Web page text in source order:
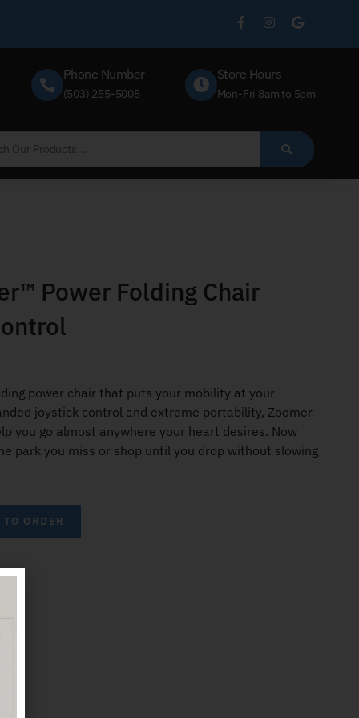
Phone Number
(503) 255-5005
Store Hours
Mon-Fri 8am to 5pm
Power Folding Chair
power chair that puts your mobility at your
joystick control and extreme portability, Zoomer
you go almost anywhere your heart desires. Now
park you miss or shop until you drop without slowing
ORDER